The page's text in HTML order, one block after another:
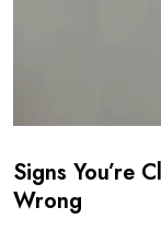
Signs You’re
Wrong